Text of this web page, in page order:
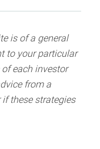
is of a general
to your particular
each investor
from a
these strategies